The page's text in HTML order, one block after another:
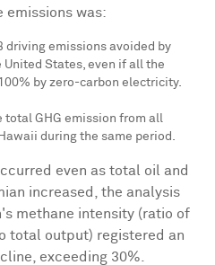
emissions was:
driving emissions avoided by
United States, even if all the
by zero-carbon electricity.
total GHG emission from all
Hawaii during the same period.
even as total oil and
increased, the analysis
methane intensity (ratio of
total output) registered an
exceeding 30%.